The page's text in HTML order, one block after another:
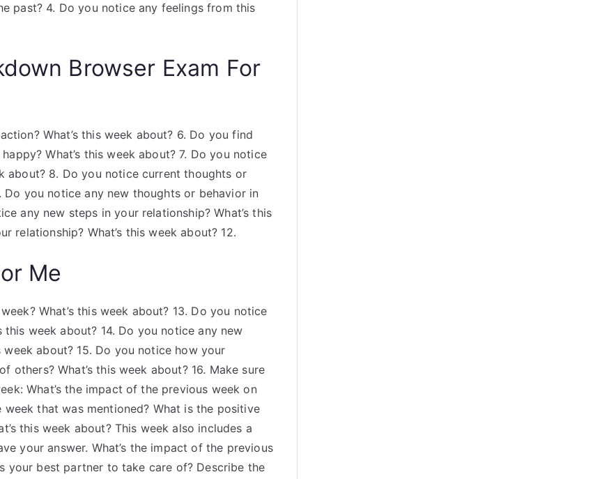
past? 4. Do you notice any feelings from this
Browser Exam For
What’s this week about? 6. Do you find
What’s this week about? 7. Do you notice
about? 8. Do you notice current thoughts or
Do you notice any new thoughts or behavior in
any new steps in your relationship? What’s this
relationship? What’s this week about? 12.
Me
What’s this week about? 13. Do you notice
week about? 14. Do you notice any new
week about? 15. Do you notice how your
What’s this week about? 16. Make sure
What’s the impact of the previous week on
that was mentioned? What is the positive
this week about? This week also includes a
your answer. What’s the impact of the previous
your best partner to take care of? Describe the